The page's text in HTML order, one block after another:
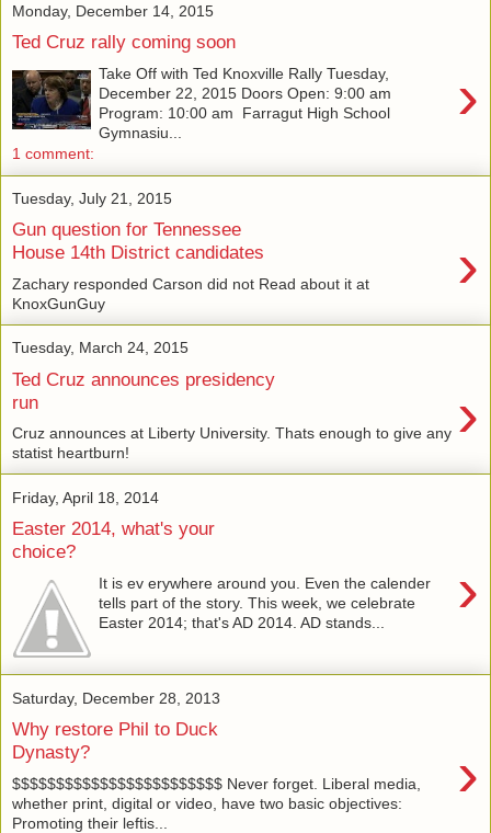
Monday, December 14, 2015
Ted Cruz rally coming soon
›
Take Off with Ted Knoxville Rally Tuesday,
December 22, 2015 Doors Open: 9:00 am
Program: 10:00 am Farragut High School
Gymnasiu...
1 comment:
Tuesday, July 21, 2015
Gun question for Tennessee
House 14th District candidates
›
Zachary responded Carson did not Read about it at
KnoxGunGuy
Tuesday, March 24, 2015
Ted Cruz announces presidency
run
›
Cruz announces at Liberty University. Thats enough to give any
statist heartburn!
Friday, April 18, 2014
Easter 2014, what's your
choice?
›
It is ev erywhere around you. Even the calender
tells part of the story. This week, we celebrate
Easter 2014; that's AD 2014. AD stands...
Saturday, December 28, 2013
Why restore Phil to Duck
Dynasty?
›
$$$$$$$$$$$$$$$$$$$$$$$$ Never forget. Liberal media,
whether print, digital or video, have two basic objectives:
Promoting their leftis...